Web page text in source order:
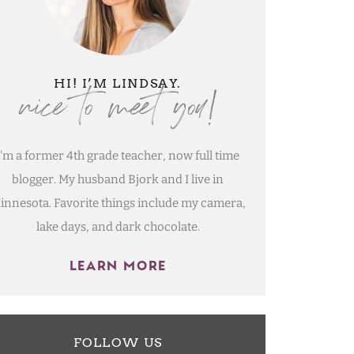
HI! I’M LINDSAY.
nice to meet you!
a former 4th grade teacher, now full time
blogger. My husband Bjork and I live in
Favorite things include my camera,
lake days, and dark chocolate.
LEARN MORE
FOLLOW US